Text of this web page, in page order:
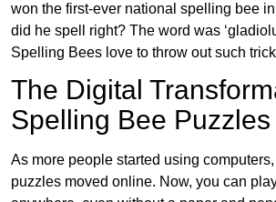
won the first-ever national spelling bee
did he spell right? The word was
Spelling Bees love to throw out such
The Digital
Spelling Bee Puzzles
As more people started using
puzzles moved online. Now, you can